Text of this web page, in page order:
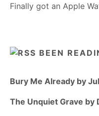
Finally got an Apple
BEEN
Bury Me Already by
The Unquiet Grave by